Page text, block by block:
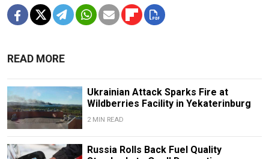
READ MORE
Ukrainian Attack Sparks Fire at
Wildberries Facility in Yekaterinburg
2 MIN READ
Russia Rolls Back Fuel Quality